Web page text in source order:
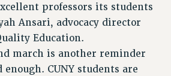
professors its students
Ansari, advocacy director
Education.
march is another reminder
CUNY students are